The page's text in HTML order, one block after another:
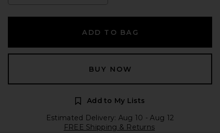
ADD TO BAG
BUY NOW
Add to My Lists
Estimated Delivery: Aug 10 - Aug 12
FREE Shipping & Returns